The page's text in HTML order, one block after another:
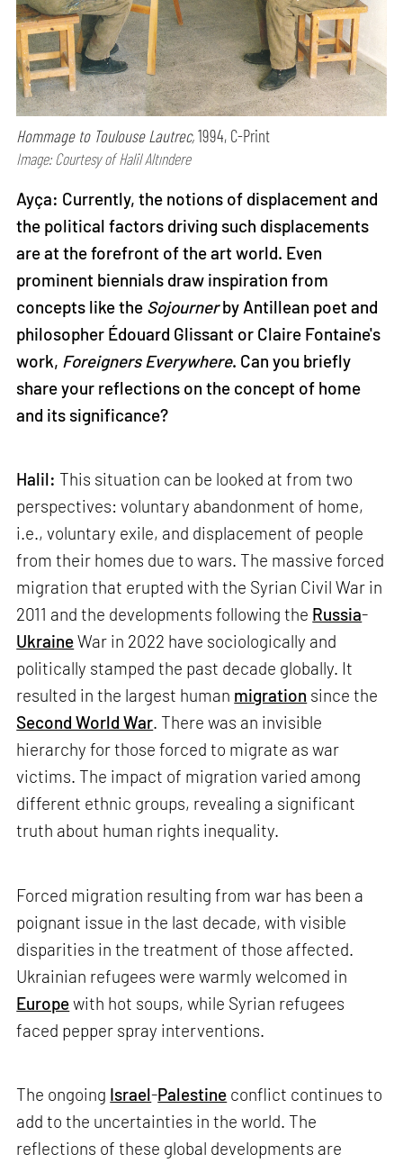
Hommage to Toulouse Lautrec,1994, C-Print
Image: Courtesy of Halil Altındere
Ayça: Currently, the notions of displacement and
the political factors driving such displacements
are at the forefront of the art world. Even
prominent biennials draw inspiration from
concepts like the Sojournerby Antillean poet and
philosopher Édouard Glissant or Claire Fontaine's
work, Foreigners Everywhere. Can you briefly
share your reflections on the concept of home
and its significance?
Halil: This situation can be looked at from two
perspectives: voluntary abandonment of home,
i.e., voluntary exile, and displacement of people
from their homes due to wars. The massive forced
migration that erupted with the Syrian Civil War in
2011 and the developments following the Russia-
UkraineWar in 2022 have sociologically and
politically stamped the past decade globally. It
resulted in the largest human migration since the
Second World War. There was an invisible
hierarchy for those forced to migrate as war
victims. The impact of migration varied among
different ethnic groups, revealing a significant
truth about human rights inequality.
Forced migration resulting from war has been a
poignant issue in the last decade, with visible
disparities in the treatment of those affected.
Ukrainian refugees were warmly welcomed in
Europewith hot soups, while Syrian refugees
faced pepper spray interventions.
The ongoing Israel-Palestine conflict continues to
add to the uncertainties in the world. The
reflections of these global developments are